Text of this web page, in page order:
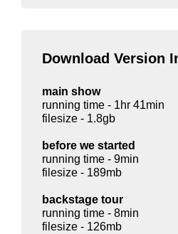
Download Version
main show
running time - 1hr 41min
filesize - 1.8gb
before we started
running time - 9min
filesize - 189mb
backstage tour
running time - 8min
filesize - 126mb